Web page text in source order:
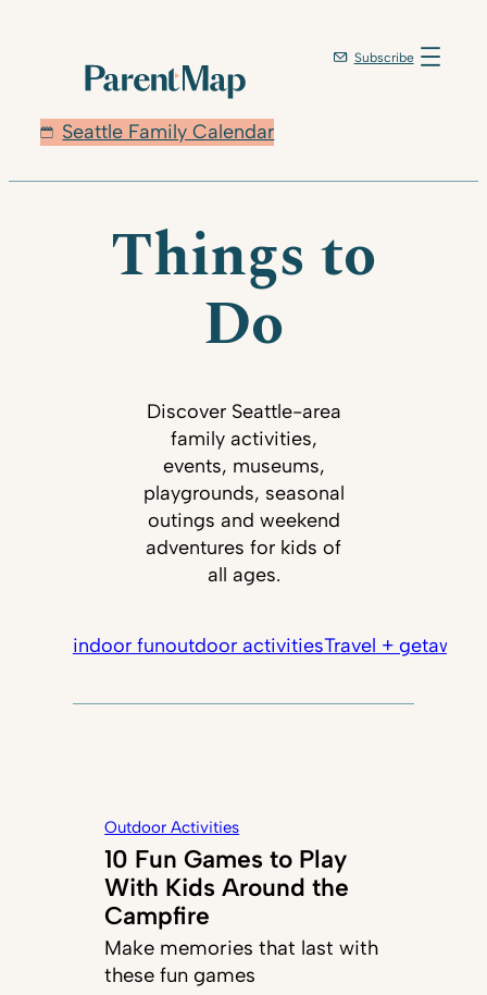
Seattle Family Calendar
Subscribe
Things to
Do
Discover Seattle-area
family activities,
events, museums,
playgrounds, seasonal
outings and weekend
adventures for kids of
all ages.
indoor funoutdoor activitiesTravel + getaways
Outdoor Activities
10 Fun Games to Play
With Kids Around the
Campfire
Make memories that last with
these fun games